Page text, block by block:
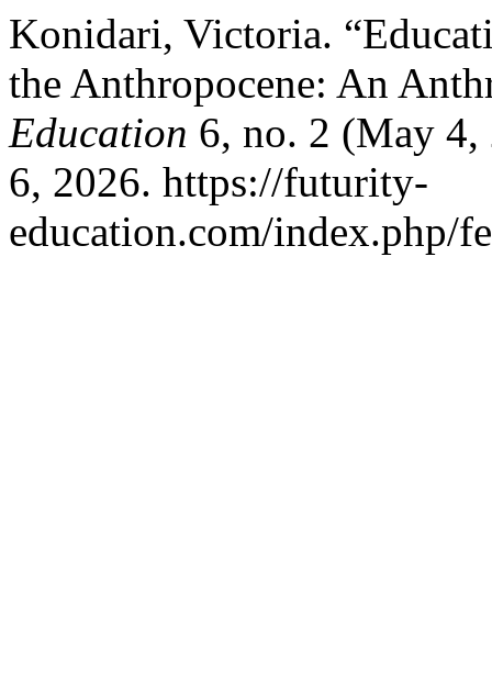
Konidari, Victoria.
the Anthropocene: An
Education 6, no. 2 (May 4,
6, 2026. https://futurity-
education.com/index.php/